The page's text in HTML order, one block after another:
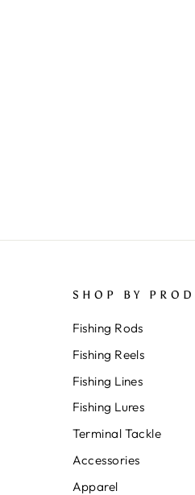
SHOP BY
Fishing Rods
Fishing Reels
Fishing Lines
Fishing Lures
Terminal Tackle
Accessories
Apparel